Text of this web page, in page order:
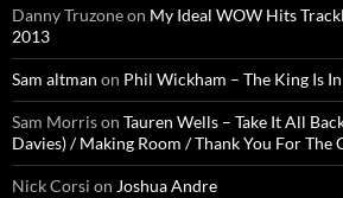
Danny Truzoneon My Ideal WOW Hits
2013
Sam altman on Phil Wickham – The King Is
Sam Morrison Tauren Wells – Take It All
Davies) / Making Room / Thank You For The
Nick Corsi on Joshua Andre